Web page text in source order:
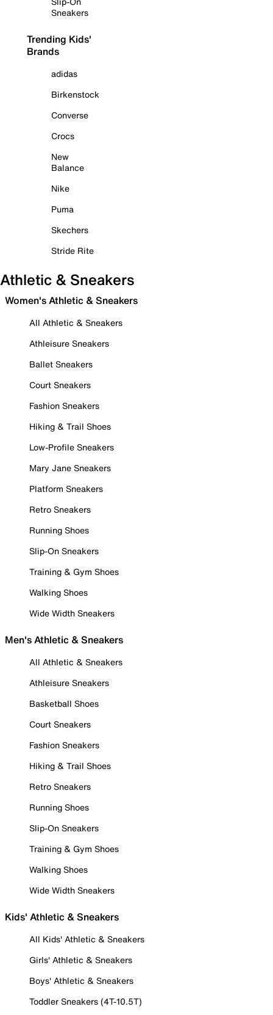
Sneakers
Trending Kids'
Brands
adidas
Birkenstock
Converse
Crocs
New
Balance
Nike
Puma
Skechers
Stride Rite
Athletic & Sneakers
Women's Athletic & Sneakers
All Athletic & Sneakers
Athleisure Sneakers
Ballet Sneakers
Court Sneakers
Fashion Sneakers
Hiking & Trail Shoes
Low-Profile Sneakers
Mary Jane Sneakers
Platform Sneakers
Retro Sneakers
Running Shoes
Slip-On Sneakers
Training & Gym Shoes
Walking Shoes
Wide Width Sneakers
Men's Athletic & Sneakers
All Athletic & Sneakers
Athleisure Sneakers
Basketball Shoes
Court Sneakers
Fashion Sneakers
Hiking & Trail Shoes
Retro Sneakers
Running Shoes
Slip-On Sneakers
Training & Gym Shoes
Walking Shoes
Wide Width Sneakers
Kids' Athletic & Sneakers
All Kids' Athletic & Sneakers
Girls' Athletic & Sneakers
Boys' Athletic & Sneakers
Toddler Sneakers (4T-10.5T)